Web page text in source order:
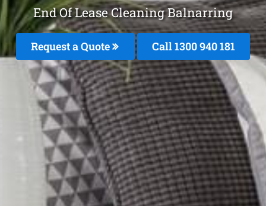
End Of Lease Cleaning Balnarring
Request a Quote Call 1300 940 181